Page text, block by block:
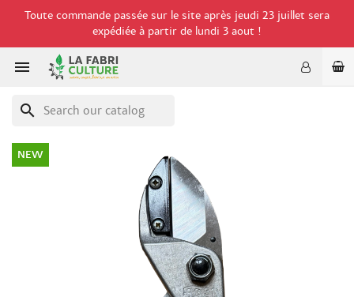
Toute commande passée sur le site après jeudi 23 juillet sera
expédiée à partir de lundi 3 aout !

search
NEW